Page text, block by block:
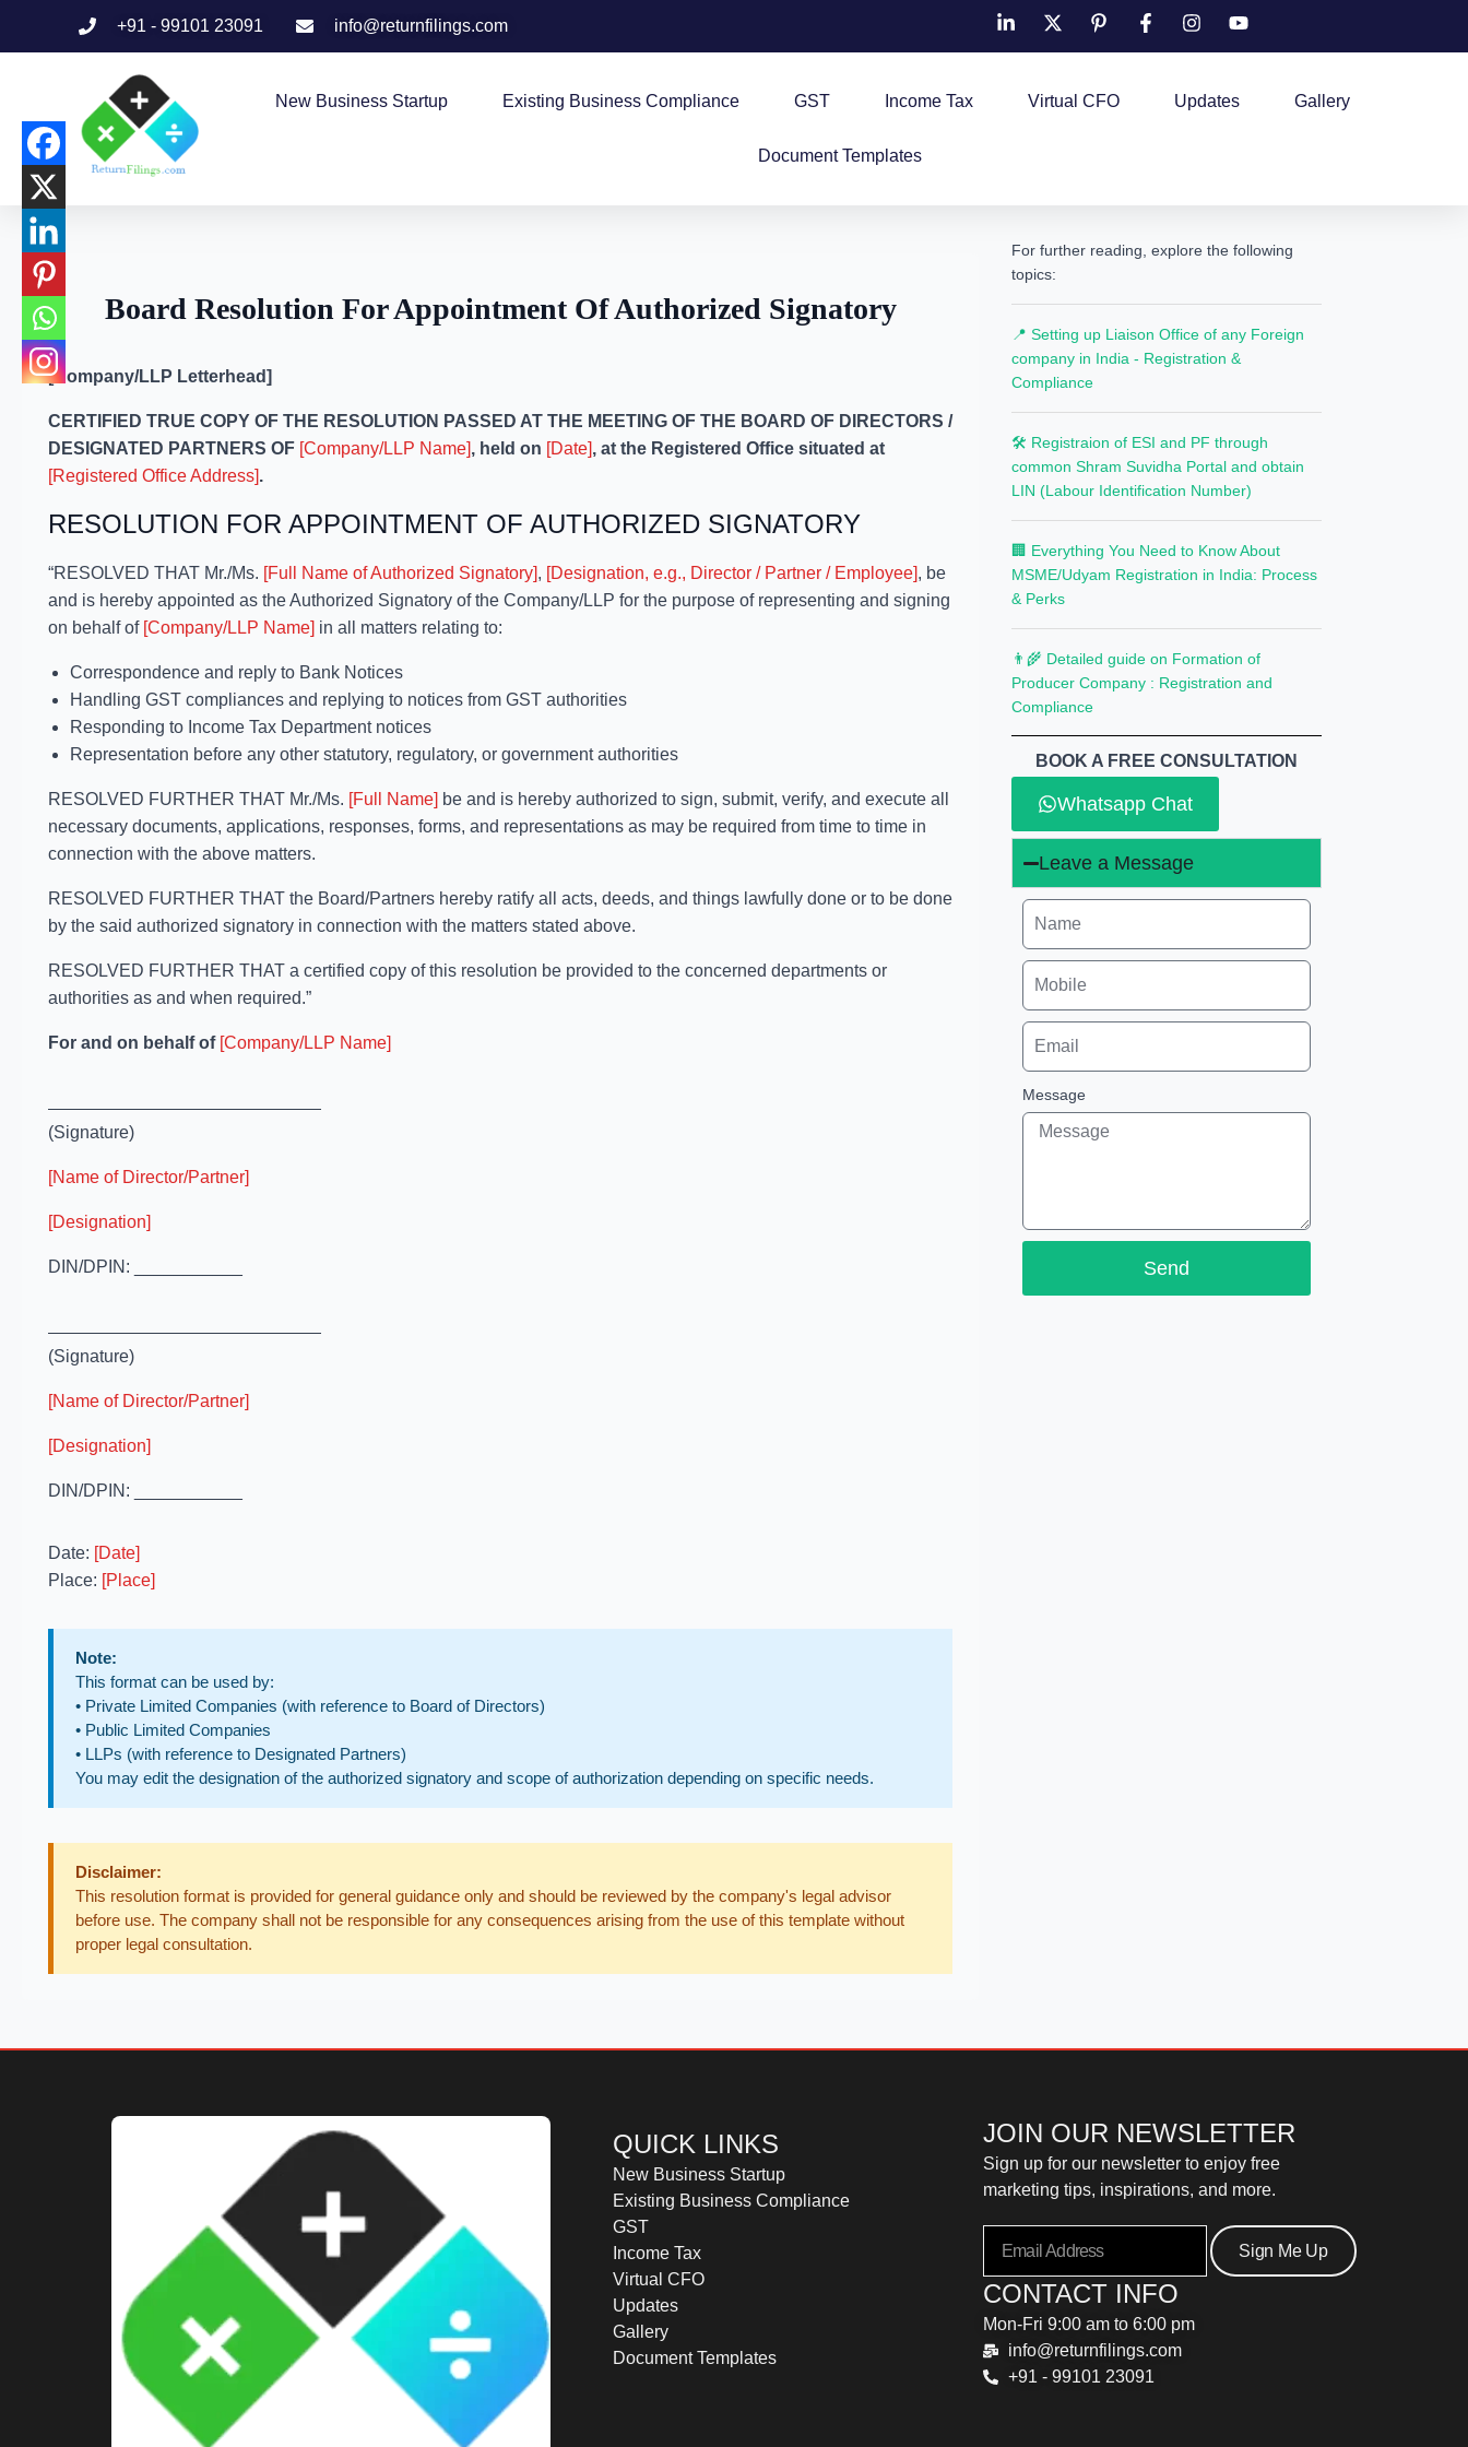
+91 - 99101 23091 info@returnfilings.com
New Business Startup Existing Business Compliance GST Income Tax Virtual CFO Updates Gallery
Document Templates
Board Resolution For Appointment Of Authorized Signatory
[Company/LLP Letterhead]
CERTIFIED TRUE COPY OF THE RESOLUTION PASSED AT THE MEETING OF THE BOARD OF DIRECTORS /
DESIGNATED PARTNERS OF [Company/LLP Name], held on [Date], at the Registered Office situated at
[Registered Office Address].
RESOLUTION FOR APPOINTMENT OF AUTHORIZED SIGNATORY
“RESOLVED THAT Mr./Ms. [Full Name of Authorized Signatory], [Designation, e.g., Director / Partner / Employee], be
and is hereby appointed as the Authorized Signatory of the Company/LLP for the purpose of representing and signing
on behalf of [Company/LLP Name] in all matters relating to:
Correspondence and reply to Bank Notices
Handling GST compliances and replying to notices from GST authorities
Responding to Income Tax Department notices
Representation before any other statutory, regulatory, or government authorities
RESOLVED FURTHER THAT Mr./Ms. [Full Name] be and is hereby authorized to sign, submit, verify, and execute all
necessary documents, applications, responses, forms, and representations as may be required from time to time in
connection with the above matters.
RESOLVED FURTHER THAT the Board/Partners hereby ratify all acts, deeds, and things lawfully done or to be done
by the said authorized signatory in connection with the matters stated above.
RESOLVED FURTHER THAT a certified copy of this resolution be provided to the concerned departments or
authorities as and when required.”
For and on behalf of [Company/LLP Name]
(Signature)
[Name of Director/Partner]
[Designation]
DIN/DPIN: ___________
(Signature)
[Name of Director/Partner]
[Designation]
DIN/DPIN: ___________
Date: [Date]
Place: [Place]
Note:
This format can be used by:
• Private Limited Companies (with reference to Board of Directors)
• Public Limited Companies
• LLPs (with reference to Designated Partners)
You may edit the designation of the authorized signatory and scope of authorization depending on specific needs.
Disclaimer:
This resolution format is provided for general guidance only and should be reviewed by the company's legal advisor
before use. The company shall not be responsible for any consequences arising from the use of this template without
proper legal consultation.
For further reading, explore the following
topics:
📍 Setting up Liaison Office of any Foreign
company in India - Registration &
Compliance
🛠️ Registraion of ESI and PF through
common Shram Suvidha Portal and obtain
LIN (Labour Identification Number)
🏢 Everything You Need to Know About
MSME/Udyam Registration in India: Process
& Perks
👨‍🌾 Detailed guide on Formation of
Producer Company : Registration and
Compliance
BOOK A FREE CONSULTATION
Whatsapp Chat
Leave a Message
Message
Send
QUICK LINKS
New Business Startup
Existing Business Compliance
GST
Income Tax
Virtual CFO
Updates
Gallery
Document Templates
JOIN OUR NEWSLETTER
Sign up for our newsletter to enjoy free
marketing tips, inspirations, and more.
Sign Me Up
CONTACT INFO
Mon-Fri 9:00 am to 6:00 pm
info@returnfilings.com
+91 - 99101 23091